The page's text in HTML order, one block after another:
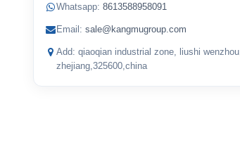
Whatsapp: 8613588958091
Email: sale@kangmugroup.com
Add: qiaoqian industrial zone, liushi wenzhou,
zhejiang,325600,china